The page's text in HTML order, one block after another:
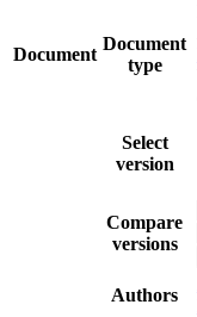
Document
Document
type
Select
version
Compare
versions
Authors